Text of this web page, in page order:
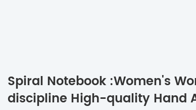
Spiral Notebook :Women's
discipline High-quality Hand